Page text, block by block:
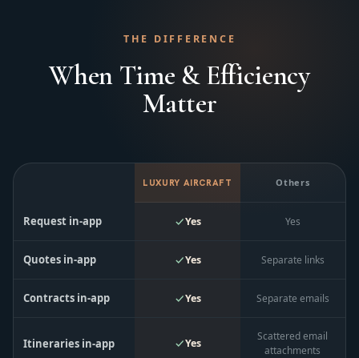
THE DIFFERENCE
When Time & Efficiency
Matter
LUXURY AIRCRAFT Others
Request in‑app Yes Yes
Quotes in‑app Yes Separate links
Contracts in‑app Yes Separate emails
Itineraries in‑app Yes
Scattered email
attachments